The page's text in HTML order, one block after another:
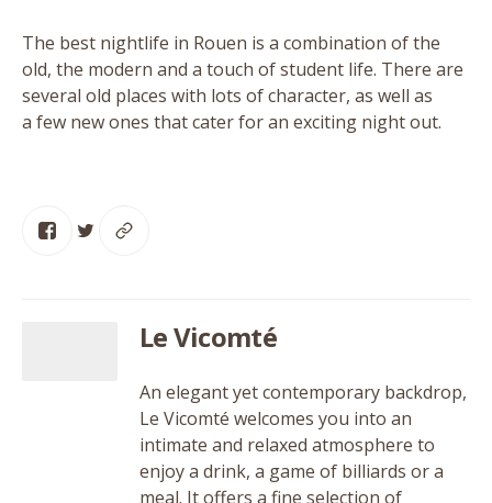
The best nightlife in Rouen is a combination of the
old, the modern and a touch of student life. There are
several old places with lots of character, as well as
a few new ones that cater for an exciting night out.
Le Vicomté
An elegant yet contemporary backdrop,
Le Vicomté welcomes you into an
intimate and relaxed atmosphere to
enjoy a drink, a game of billiards or a
meal. It offers a fine selection of